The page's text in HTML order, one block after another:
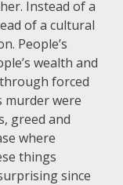
Instead of a
of a cultural
People’s
wealth and
forced
murder were
greed and
where
things
since